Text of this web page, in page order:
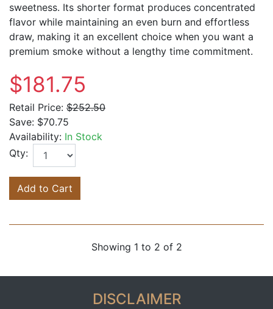
sweetness. Its shorter format produces concentrated
flavor while maintaining an even burn and effortless
draw, making it an excellent choice when you want a
premium smoke without a lengthy time commitment.
$181.75
Retail Price: $252.50
Save: $70.75
Availability: In Stock
Qty:
Add to Cart
Showing 1 to 2 of 2
DISCLAIMER